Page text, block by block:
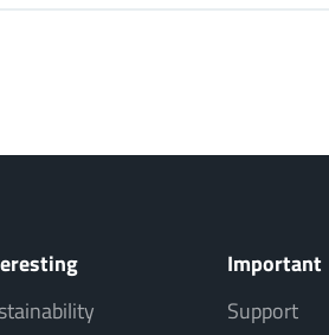
Important
Support